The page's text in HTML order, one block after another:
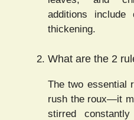
additions
thickening.
What are the 2
The two essential
rush the roux—it
stirred